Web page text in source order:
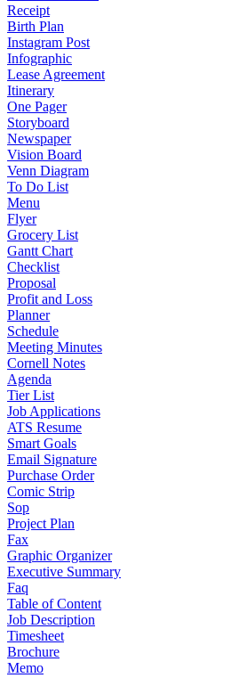
Receipt
Birth Plan
Instagram Post
Infographic
Lease Agreement
Itinerary
One Pager
Storyboard
Newspaper
Vision Board
Venn Diagram
To Do List
Menu
Flyer
Grocery List
Gantt Chart
Checklist
Proposal
Profit and Loss
Planner
Schedule
Meeting Minutes
Cornell Notes
Agenda
Tier List
Job Applications
ATS Resume
Smart Goals
Email Signature
Purchase Order
Comic Strip
Sop
Project Plan
Fax
Graphic Organizer
Executive Summary
Faq
Table of Content
Job Description
Timesheet
Brochure
Memo